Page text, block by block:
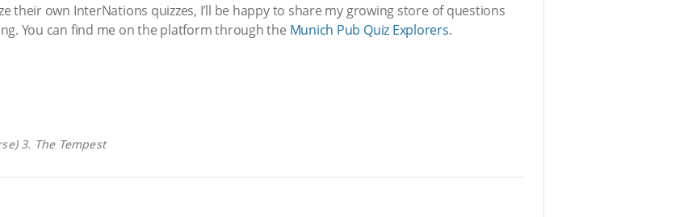
their own InterNations quizzes, I’ll be happy to share my growing store of questions
You can find me on the platform through the Munich Pub Quiz Explorers.
3. The Tempest